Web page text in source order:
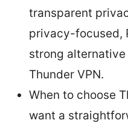
transparent
privacy-focused,
strong
Thunder VPN.
When to choose
want a